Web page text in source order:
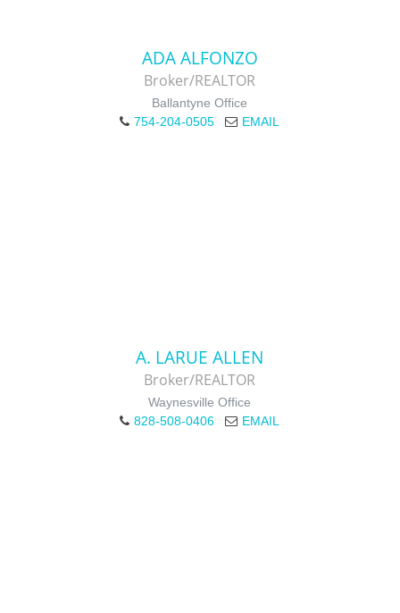
ADA ALFONZO
Broker/REALTOR
Ballantyne Office
754-204-0505
EMAIL
A. LARUE ALLEN
Broker/REALTOR
Waynesville Office
828-508-0406
EMAIL